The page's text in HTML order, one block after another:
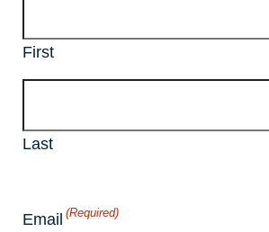
First
Last
Email (Required)